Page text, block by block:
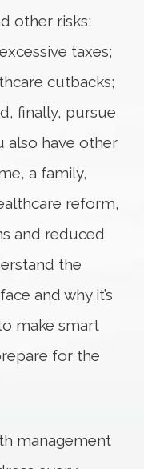
other risks;
taxes;
cutbacks;
finally, pursue
also have other
a family,
reform,
and reduced
the
and why it’s
make smart
for the
management